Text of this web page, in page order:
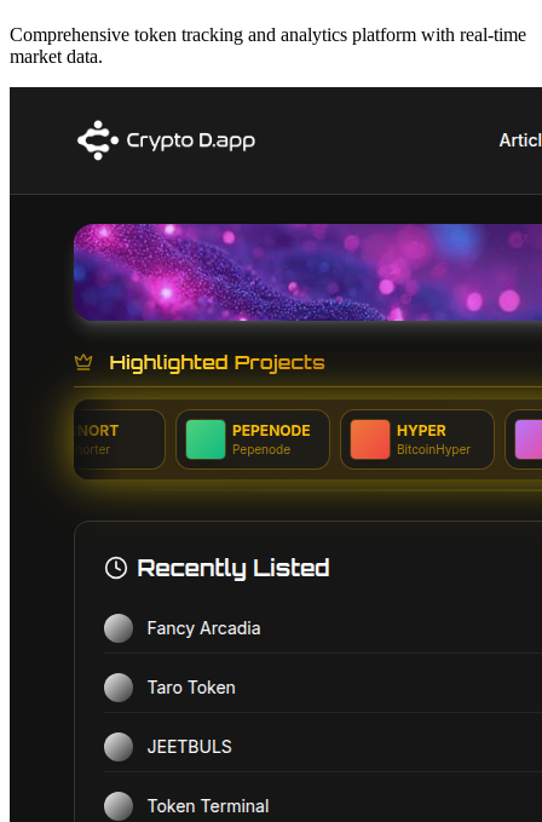
Comprehensive token tracking and analytics platform with real-time
market data.